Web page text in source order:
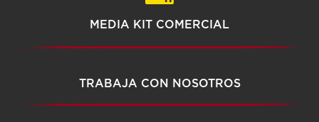
MEDIA KIT COMERCIAL
TRABAJA CON NOSOTROS